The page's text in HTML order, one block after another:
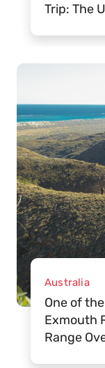
Trip: The
Australia
One of
Exmouth
Range